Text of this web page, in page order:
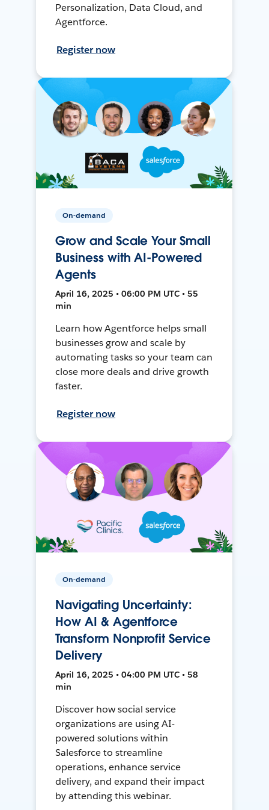
Personalization, Data Cloud, and
Agentforce.
Register now
On-demand
Grow and Scale Your Small
Business with AI-Powered
Agents
April 16, 2025 • 06:00 PM UTC • 55
min
Learn how Agentforce helps small
businesses grow and scale by
automating tasks so your team can
close more deals and drive growth
faster.
Register now
On-demand
Navigating Uncertainty:
How AI & Agentforce
Transform Nonprofit Service
Delivery
April 16, 2025 • 04:00 PM UTC • 58
min
Discover how social service
organizations are using AI-
powered solutions within
Salesforce to streamline
operations, enhance service
delivery, and expand their impact
by attending this webinar.